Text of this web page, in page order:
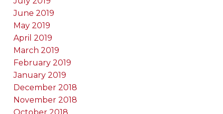
June 2019
May 2019
April 2019
March 2019
February 2019
January 2019
December 2018
November 2018